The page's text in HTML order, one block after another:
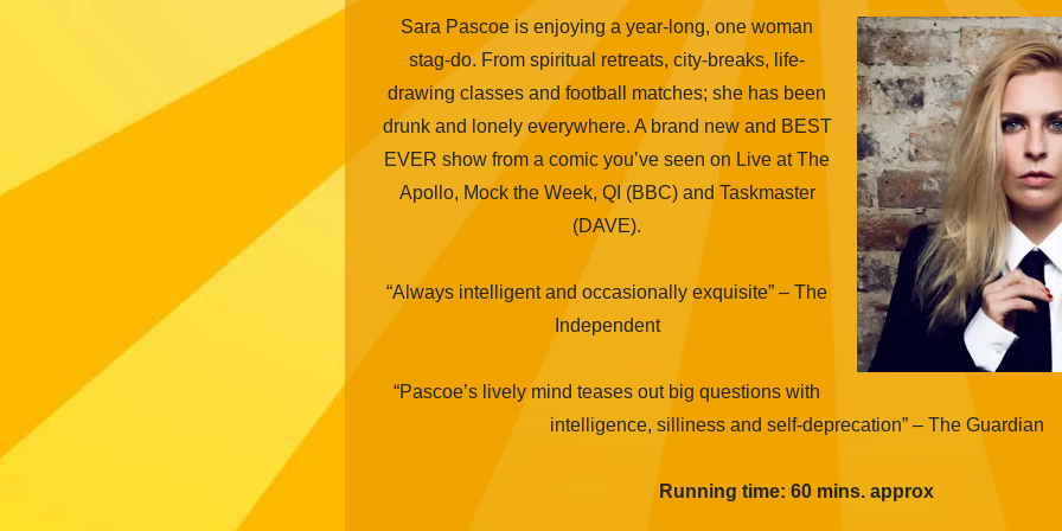
Sara Pascoe is enjoying a year-long, one woman
stag-do. From spiritual retreats, city-breaks, life-
drawing classes and football matches; she has been
drunk and lonely everywhere. A brand new and BEST
EVER show from a comic you’ve seen on Live at The
Apollo, Mock the Week, QI (BBC) and Taskmaster
(DAVE).
“Always intelligent and occasionally exquisite” – The
Independent
“Pascoe’s lively mind teases out big questions with
intelligence, silliness and self-deprecation” – The Guardian
Running time: 60 mins. approx